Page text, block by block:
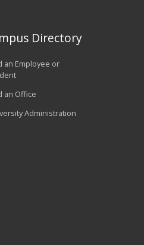
Directory
an Employee or
an Office
Administration